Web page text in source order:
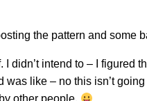
the pattern and
I didn’t intend to – I
like – no this isn’t